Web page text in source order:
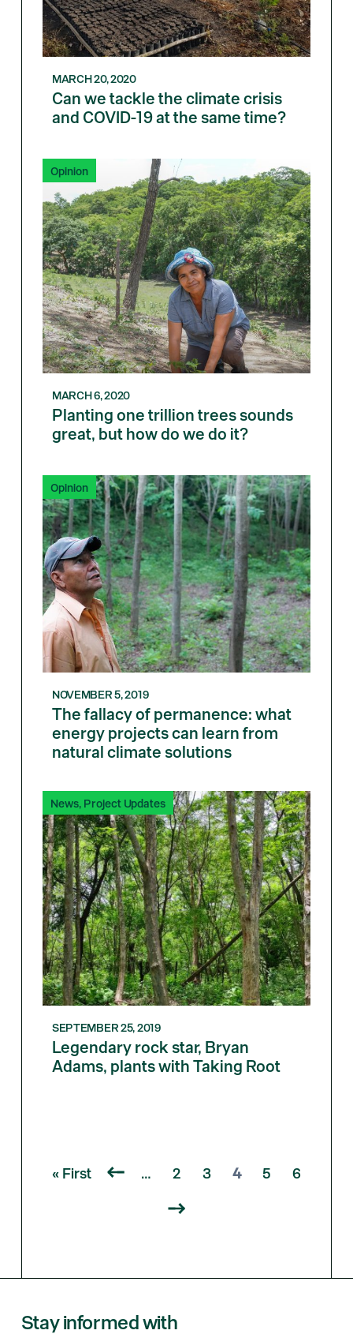
MARCH 20, 2020
Can we tackle the climate crisis
and COVID-19 at the same time?
Opinion
MARCH 6, 2020
Planting one trillion trees sounds
great, but how do we do it?
Opinion
NOVEMBER 5, 2019
The fallacy of permanence: what
energy projects can learn from
natural climate solutions
News,Project Updates
SEPTEMBER 25, 2019
Legendary rock star, Bryan
Adams, plants with Taking Root
« First … 2 3 4 5 6
Stay informed with